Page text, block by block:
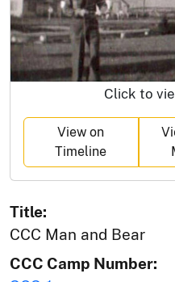
Click to
View on
Timeline
Title:
CCC Man and Bear
CCC Camp Number: